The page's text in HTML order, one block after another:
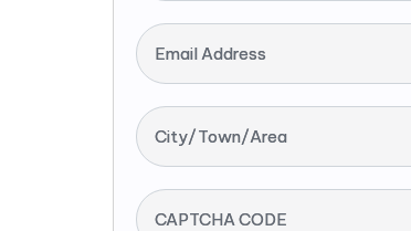
Email Address
City/Town/Area
CAPTCHA CODE